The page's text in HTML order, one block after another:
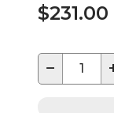
$231.00
−